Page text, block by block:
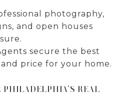
photography,
and open houses
secure the best
price for your home.
PHILADELPHIA’S REAL